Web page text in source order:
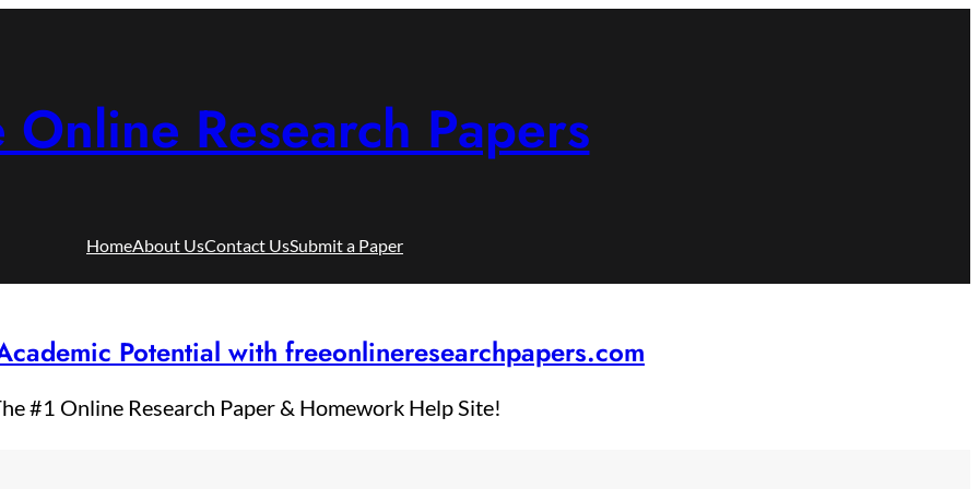
Online Research Papers
HomeAbout UsContact UsSubmit a Paper
Potential with freeonlineresearchpapers.com
#1 Online Research Paper & Homework Help Site!